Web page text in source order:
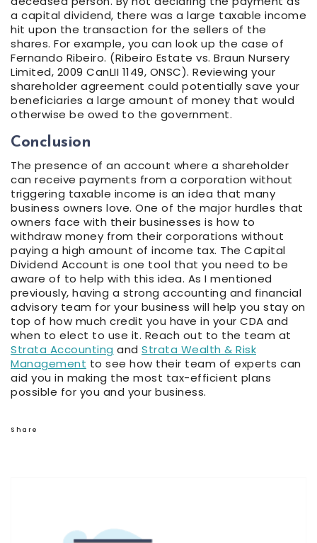
a capital dividend, there was a large taxable income
hit upon the transaction for the sellers of the
shares. For example, you can look up the case of
Fernando Ribeiro. (Ribeiro Estate vs. Braun Nursery
Limited, 2009 CanLII 1149, ONSC). Reviewing your
shareholder agreement could potentially save your
beneficiaries a large amount of money that would
otherwise be owed to the government.
Conclusion
The presence of an account where a shareholder
can receive payments from a corporation without
triggering taxable income is an idea that many
business owners love. One of the major hurdles that
owners face with their businesses is how to
withdraw money from their corporations without
paying a high amount of income tax. The Capital
Dividend Account is one tool that you need to be
aware of to help with this idea. As I mentioned
previously, having a strong accounting and financial
advisory team for your business will help you stay on
top of how much credit you have in your CDA and
when to elect to use it. Reach out to the team at
Strata Accounting and Strata Wealth & Risk
Management to see how their team of experts can
aid you in making the most tax-efficient plans
possible for you and your business.
Share